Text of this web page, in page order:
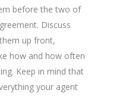
before the two of
Discuss
up front,
how and how often
Keep in mind that
your agent